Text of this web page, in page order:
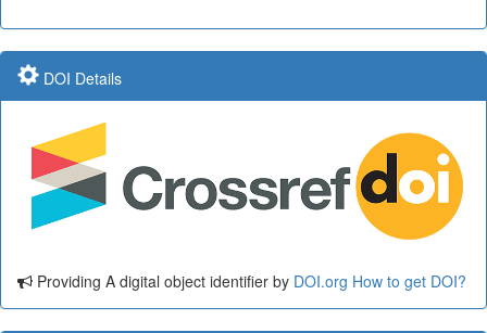
DOI Details
Providing A digital object identifier by DOI.org How to get DOI?